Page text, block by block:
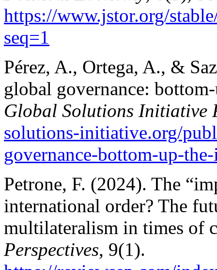
https://www.jstor.org/
seq=1
Pérez, A., Ortega, A., &
global governance:
Global Solutions Initiative
solutions-initiative.org/
governance-bottom-up-
Petrone, F. (2024). The
international order? The
multilateralism in times of
Perspectives, 9(1).